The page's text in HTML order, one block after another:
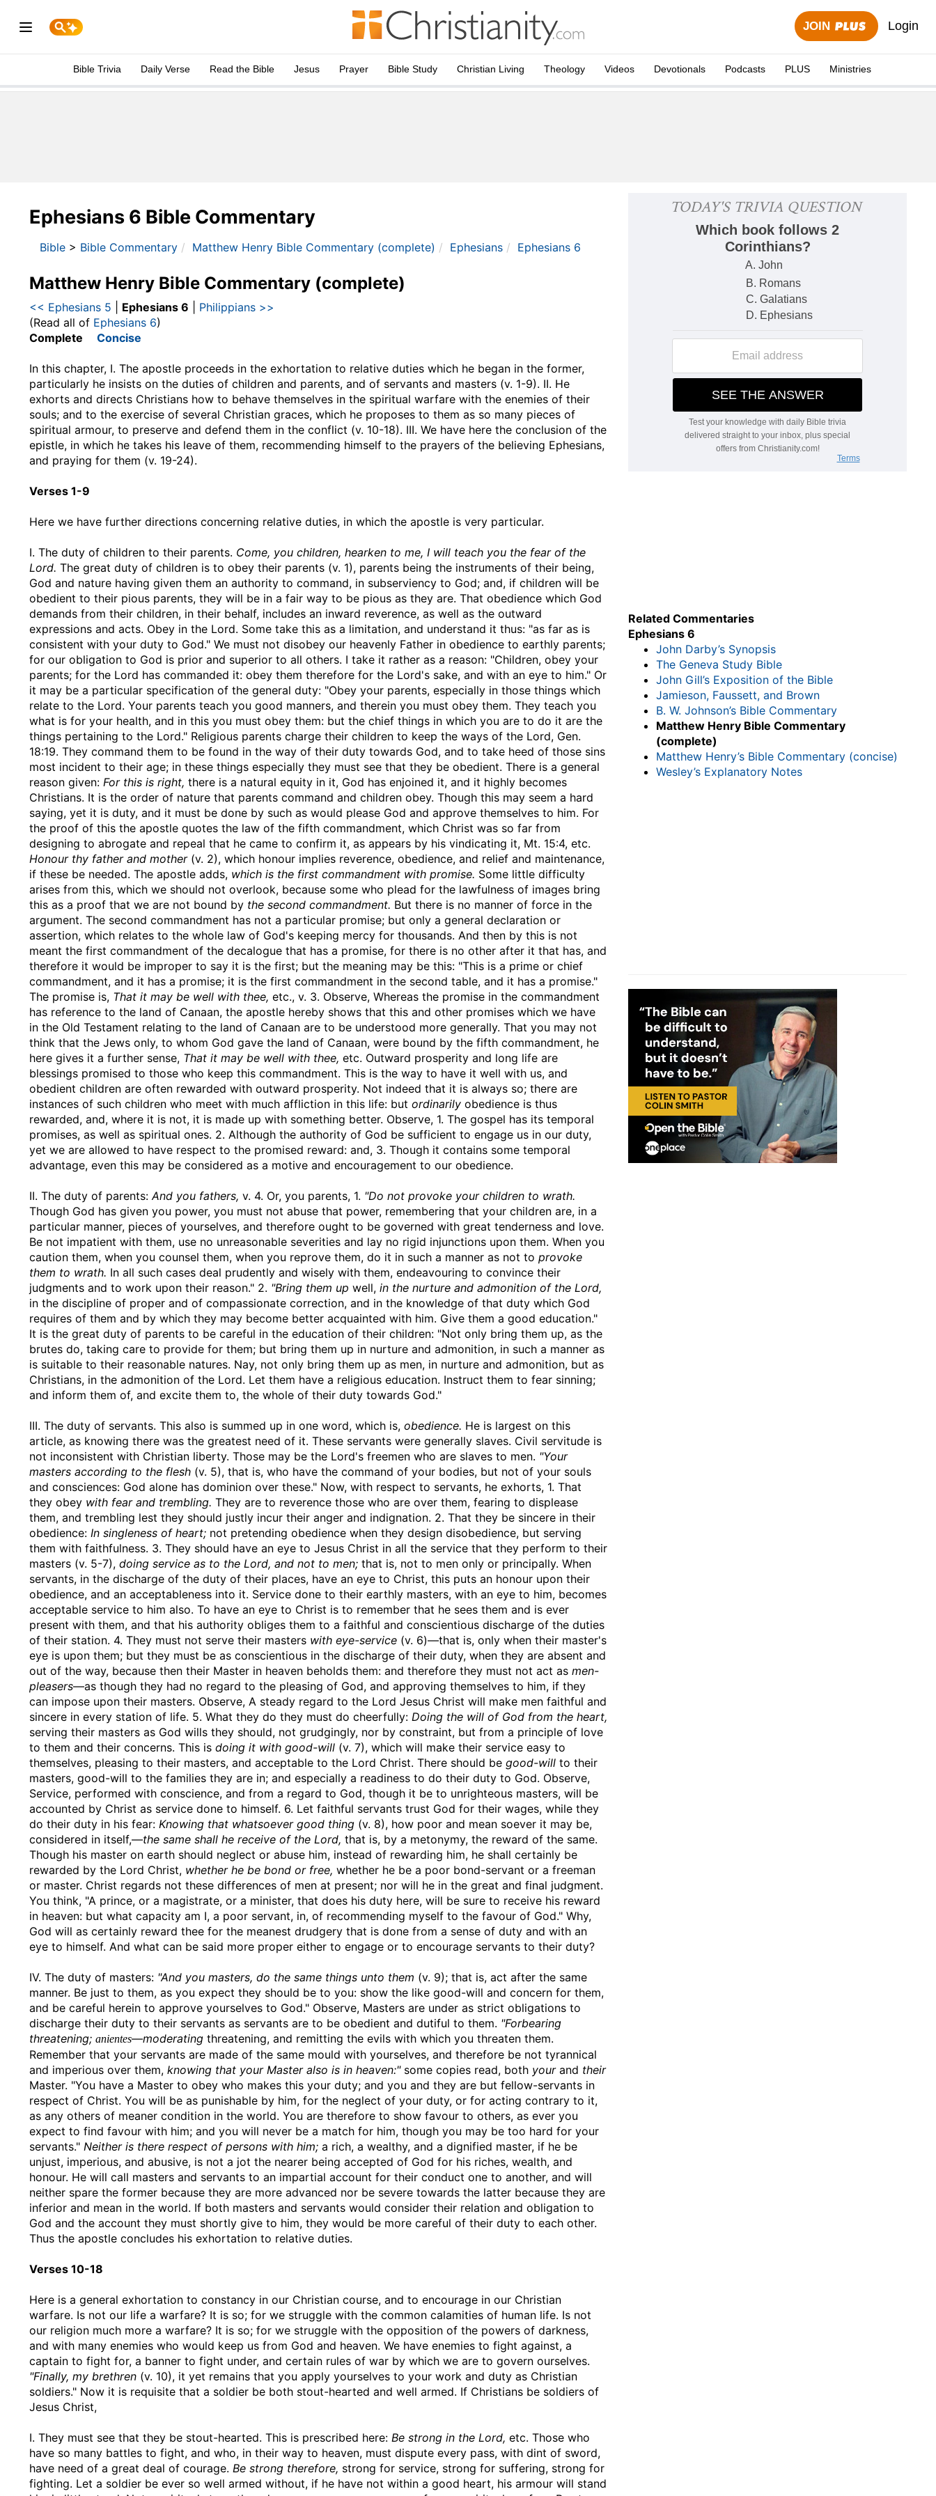
JOIN Login
Bible Trivia Daily Verse Read the Bible Jesus Prayer Bible Study Christian Living Theology Videos Devotionals Podcasts PLUS Ministries
Ephesians 6 Bible Commentary
Bible > Bible Commentary Matthew Henry Bible Commentary (complete) Ephesians Ephesians 6
Matthew Henry Bible Commentary (complete)
<< Ephesians 5 Ephesians 6
Philippians >>
(Read all of Ephesians 6)
Complete Concise
In this chapter, I. The apostle proceeds in the exhortation to relative duties which he began in the former,
particularly he insists on the duties of children and parents, and of servants and masters (v. 1-9). II. He
exhorts and directs Christians how to behave themselves in the spiritual warfare with the enemies of their
souls; and to the exercise of several Christian graces, which he proposes to them as so many pieces of
spiritual armour, to preserve and defend them in the conflict (v. 10-18). III. We have here the conclusion of the
epistle, in which he takes his leave of them, recommending himself to the prayers of the believing Ephesians,
and praying for them (v. 19-24).
Verses 1-9
Here we have further directions concerning relative duties, in which the apostle is very particular.
I. The duty of children to their parents. Come, you children, hearken to me, I will teach you the fear of the
Lord. The great duty of children is to obey their parents (v. 1), parents being the instruments of their being,
God and nature having given them an authority to command, in subserviency to God; and, if children will be
obedient to their pious parents, they will be in a fair way to be pious as they are. That obedience which God
demands from their children, in their behalf, includes an inward reverence, as well as the outward
expressions and acts. Obey in the Lord. Some take this as a limitation, and understand it thus: "as far as is
consistent with your duty to God." We must not disobey our heavenly Father in obedience to earthly parents;
for our obligation to God is prior and superior to all others. I take it rather as a reason: "Children, obey your
parents; for the Lord has commanded it: obey them therefore for the Lord's sake, and with an eye to him." Or
it may be a particular specification of the general duty: "Obey your parents, especially in those things which
relate to the Lord. Your parents teach you good manners, and therein you must obey them. They teach you
what is for your health, and in this you must obey them: but the chief things in which you are to do it are the
things pertaining to the Lord." Religious parents charge their children to keep the ways of the Lord, Gen.
18:19. They command them to be found in the way of their duty towards God, and to take heed of those sins
most incident to their age; in these things especially they must see that they be obedient. There is a general
reason given: For this is right, there is a natural equity in it, God has enjoined it, and it highly becomes
Christians. It is the order of nature that parents command and children obey. Though this may seem a hard
saying, yet it is duty, and it must be done by such as would please God and approve themselves to him. For
the proof of this the apostle quotes the law of the fifth commandment, which Christ was so far from
designing to abrogate and repeal that he came to confirm it, as appears by his vindicating it, Mt. 15:4, etc.
Honour thy father and mother(v. 2), which honour implies reverence, obedience, and relief and maintenance,
if these be needed. The apostle adds, which is the first commandment with promise. Some little difficulty
arises from this, which we should not overlook, because some who plead for the lawfulness of images bring
this as a proof that we are not bound by the second commandment. But there is no manner of force in the
argument. The second commandment has not a particular promise; but only a general declaration or
assertion, which relates to the whole law of God's keeping mercy for thousands. And then by this is not
meant the first commandment of the decalogue that has a promise, for there is no other after it that has, and
therefore it would be improper to say it is the first; but the meaning may be this: "This is a prime or chief
commandment, and it has a promise; it is the first commandment in the second table, and it has a promise."
The promise is, That it may be well with thee, etc., v. 3. Observe, Whereas the promise in the commandment
has reference to the land of Canaan, the apostle hereby shows that this and other promises which we have
in the Old Testament relating to the land of Canaan are to be understood more generally. That you may not
think that the Jews only, to whom God gave the land of Canaan, were bound by the fifth commandment, he
here gives it a further sense, That it may be well with thee, etc. Outward prosperity and long life are
blessings promised to those who keep this commandment. This is the way to have it well with us, and
obedient children are often rewarded with outward prosperity. Not indeed that it is always so; there are
instances of such children who meet with much affliction in this life: but ordinarily obedience is thus
rewarded, and, where it is not, it is made up with something better. Observe, 1. The gospel has its temporal
promises, as well as spiritual ones. 2. Although the authority of God be sufficient to engage us in our duty,
yet we are allowed to have respect to the promised reward: and, 3. Though it contains some temporal
advantage, even this may be considered as a motive and encouragement to our obedience.
II. The duty of parents:And you fathers, v. 4. Or, you parents, 1. "Do not provoke your children to wrath.
Though God has given you power, you must not abuse that power, remembering that your children are, in a
particular manner, pieces of yourselves, and therefore ought to be governed with great tenderness and love.
Be not impatient with them, use no unreasonable severities and lay no rigid injunctions upon them. When you
caution them, when you counsel them, when you reprove them, do it in such a manner as not to provoke
them to wrath. In all such cases deal prudently and wisely with them, endeavouring to convince their
judgments and to work upon their reason." 2. "Bring them up well, in the nurture and admonition of the Lord,
in the discipline of proper and of compassionate correction, and in the knowledge of that duty which God
requires of them and by which they may become better acquainted with him. Give them a good education."
It is the great duty of parents to be careful in the education of their children: "Not only bring them up, as the
brutes do, taking care to provide for them; but bring them up in nurture and admonition, in such a manner as
is suitable to their reasonable natures. Nay, not only bring them up as men, in nurture and admonition, but as
Christians, in the admonition of the Lord. Let them have a religious education. Instruct them to fear sinning;
and inform them of, and excite them to, the whole of their duty towards God."
III. The duty of servants. This also is summed up in one word, which is, obedience. He is largest on this
article, as knowing there was the greatest need of it. These servants were generally slaves. Civil servitude is
not inconsistent with Christian liberty. Those may be the Lord's freemen who are slaves to men. "Your
masters according to the flesh (v. 5), that is, who have the command of your bodies, but not of your souls
and consciences: God alone has dominion over these." Now, with respect to servants, he exhorts, 1. That
they obey with fear and trembling. They are to reverence those who are over them, fearing to displease
them, and trembling lest they should justly incur their anger and indignation. 2. That they be sincere in their
obedience: In singleness of heart; not pretending obedience when they design disobedience, but serving
them with faithfulness. 3. They should have an eye to Jesus Christ in all the service that they perform to their
masters (v. 5-7), doing service as to the Lord, and not to men; that is, not to men only or principally. When
servants, in the discharge of the duty of their places, have an eye to Christ, this puts an honour upon their
obedience, and an acceptableness into it. Service done to their earthly masters, with an eye to him, becomes
acceptable service to him also. To have an eye to Christ is to remember that he sees them and is ever
present with them, and that his authority obliges them to a faithful and conscientious discharge of the duties
of their station. 4. They must not serve their masters with eye-service (v. 6)—that is, only when their master's
eye is upon them; but they must be as conscientious in the discharge of their duty, when they are absent and
out of the way, because then their Master in heaven beholds them: and therefore they must not act as men-
pleasers—as though they had no regard to the pleasing of God, and approving themselves to him, if they
can impose upon their masters. Observe, A steady regard to the Lord Jesus Christ will make men faithful and
sincere in every station of life. 5. What they do they must do cheerfully: Doing the will of God from the heart,
serving their masters as God wills they should, not grudgingly, nor by constraint, but from a principle of love
to them and their concerns. This is doing it with good-will (v. 7), which will make their service easy to
themselves, pleasing to their masters, and acceptable to the Lord Christ. There should be good-will to their
masters, good-will to the families they are in; and especially a readiness to do their duty to God. Observe,
Service, performed with conscience, and from a regard to God, though it be to unrighteous masters, will be
accounted by Christ as service done to himself. 6. Let faithful servants trust God for their wages, while they
do their duty in his fear: Knowing that whatsoever good thing (v. 8), how poor and mean soever it may be,
considered in itself,—the same shall he receive of the Lord, that is, by a metonymy, the reward of the same.
Though his master on earth should neglect or abuse him, instead of rewarding him, he shall certainly be
rewarded by the Lord Christ, whether he be bond or free, whether he be a poor bond-servant or a freeman
or master. Christ regards not these differences of men at present; nor will he in the great and final judgment.
You think, "A prince, or a magistrate, or a minister, that does his duty here, will be sure to receive his reward
in heaven: but what capacity am I, a poor servant, in, of recommending myself to the favour of God." Why,
God will as certainly reward thee for the meanest drudgery that is done from a sense of duty and with an
eye to himself. And what can be said more proper either to engage or to encourage servants to their duty?
IV. The duty of masters: "And you masters, do the same things unto them (v. 9); that is, act after the same
manner. Be just to them, as you expect they should be to you: show the like good-will and concern for them,
and be careful herein to approve yourselves to God." Observe, Masters are under as strict obligations to
discharge their duty to their servants as servants are to be obedient and dutiful to them. "Forbearing
threatening; anientes—moderating threatening, and remitting the evils with which you threaten them.
Remember that your servants are made of the same mould with yourselves, and therefore be not tyrannical
and imperious over them, knowing that your Master also is in heaven:"some copies read, both yourand their
Master. "You have a Master to obey who makes this your duty; and you and they are but fellow-servants in
respect of Christ. You will be as punishable by him, for the neglect of your duty, or for acting contrary to it,
as any others of meaner condition in the world. You are therefore to show favour to others, as ever you
expect to find favour with him; and you will never be a match for him, though you may be too hard for your
servants." Neither is there respect of persons with him; a rich, a wealthy, and a dignified master, if he be
unjust, imperious, and abusive, is not a jot the nearer being accepted of God for his riches, wealth, and
honour. He will call masters and servants to an impartial account for their conduct one to another, and will
neither spare the former because they are more advanced nor be severe towards the latter because they are
inferior and mean in the world. If both masters and servants would consider their relation and obligation to
God and the account they must shortly give to him, they would be more careful of their duty to each other.
Thus the apostle concludes his exhortation to relative duties.
Verses 10-18
Here is a general exhortation to constancy in our Christian course, and to encourage in our Christian
warfare. Is not our life a warfare? It is so; for we struggle with the common calamities of human life. Is not
our religion much more a warfare? It is so; for we struggle with the opposition of the powers of darkness,
and with many enemies who would keep us from God and heaven. We have enemies to fight against, a
captain to fight for, a banner to fight under, and certain rules of war by which we are to govern ourselves.
"Finally, my brethren (v. 10), it yet remains that you apply yourselves to your work and duty as Christian
soldiers." Now it is requisite that a soldier be both stout-hearted and well armed. If Christians be soldiers of
Jesus Christ,
I. They must see that they be stout-hearted. This is prescribed here: Be strong in the Lord, etc. Those who
have so many battles to fight, and who, in their way to heaven, must dispute every pass, with dint of sword,
have need of a great deal of courage. Be strong therefore, strong for service, strong for suffering, strong for
fighting. Let a soldier be ever so well armed without, if he have not within a good heart, his armour will stand
Related Commentaries
Ephesians 6
John Darby’s Synopsis
The Geneva Study Bible
John Gill’s Exposition of the Bible
Jamieson, Faussett, and Brown
B. W. Johnson’s Bible Commentary
Matthew Henry Bible Commentary
(complete)
Matthew Henry’s Bible Commentary (concise)
Wesley’s Explanatory Notes